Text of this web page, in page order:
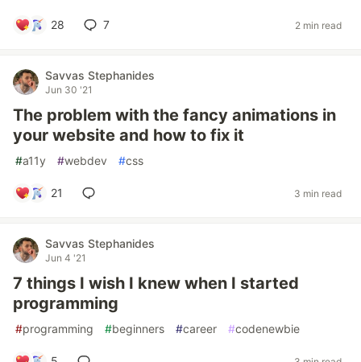
28 7 2 min read
Savvas Stephanides
Jun 30 '21
The problem with the fancy animations in
your website and how to fix it
#a11y #webdev #css
21 3 min read
Savvas Stephanides
Jun 4 '21
7 things I wish I knew when I started
programming
#programming #beginners #career #codenewbie